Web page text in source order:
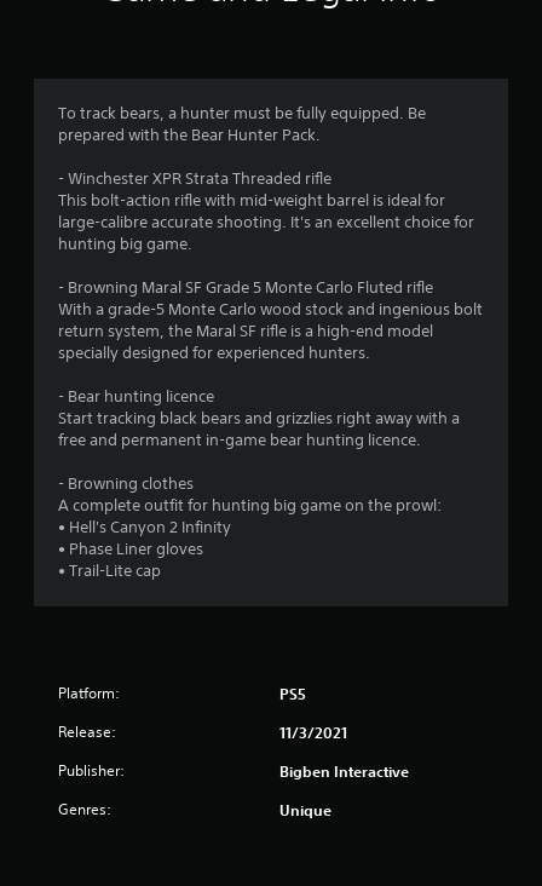
3
s
u
o
To track bears, a hunter must be fully equipped. Be
prepared with the Bear Hunter Pack.
- Winchester XPR Strata Threaded rifle
This bolt-action rifle with mid-weight barrel is ideal for
large-calibre accurate shooting. It's an excellent choice for
hunting big game.
- Browning Maral SF Grade 5 Monte Carlo Fluted rifle
With a grade-5 Monte Carlo wood stock and ingenious bolt
return system, the Maral SF rifle is a high-end model
specially designed for experienced hunters.
- Bear hunting licence
Start tracking black bears and grizzlies right away with a
free and permanent in-game bear hunting licence.
- Browning clothes
A complete outfit for hunting big game on the prowl:
• Hell's Canyon 2 Infinity
• Phase Liner gloves
• Trail-Lite cap
Platform: PS5
Release: 11/3/2021
Publisher: Bigben Interactive
Genres: Unique